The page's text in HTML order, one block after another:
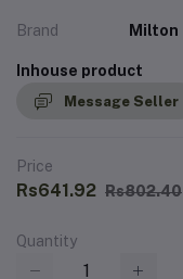
Brand Milton
Inhouse product
Message Seller
Price
Rs641.92 Rs802.40
Quantity